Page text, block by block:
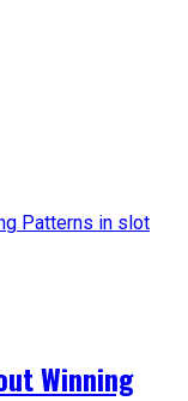
Winning